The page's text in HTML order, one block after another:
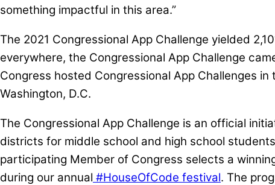
something impactful in this area.”
The 2021 Congressional App Challenge yielded
everywhere, the Congressional App Challenge
Congress hosted Congressional App Challenges
Washington, D.C.
The Congressional App Challenge is an official
districts for middle school and high school
participating Member of Congress selects a
during our annual #HouseOfCode festival. The